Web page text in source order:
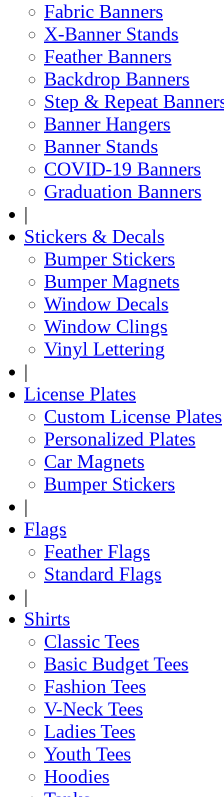
Fabric Banners
X-Banner Stands
Feather Banners
Backdrop Banners
Step & Repeat
Banner Hangers
Banner Stands
COVID-19 Banners
Graduation Banners
|
Stickers & Decals
Bumper Stickers
Bumper Magnets
Window Decals
Window Clings
Vinyl Lettering
|
License Plates
Custom License Plates
Personalized Plates
Car Magnets
Bumper Stickers
|
Flags
Feather Flags
Standard Flags
|
Shirts
Classic Tees
Basic Budget Tees
Fashion Tees
V-Neck Tees
Ladies Tees
Youth Tees
Hoodies